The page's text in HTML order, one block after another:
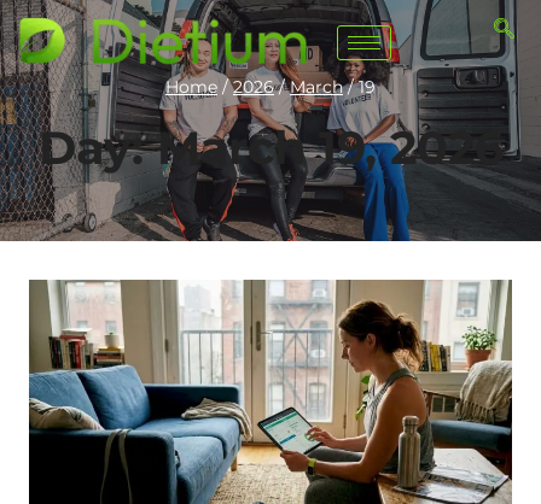
Home / 2026 / March / 19
Day: March 19, 2026